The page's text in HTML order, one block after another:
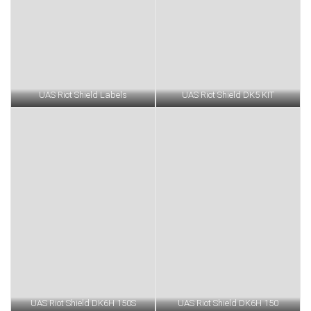
UAS Riot Shield Labels UAS Riot Shield DK5 KIT
UAS Riot Shield DK6H 150S UAS Riot Shield DK6H 150